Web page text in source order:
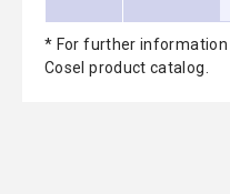
* For further information
Cosel product catalog.